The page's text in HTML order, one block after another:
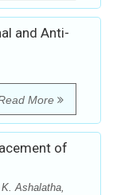
and Anti-
More
of
Ashalatha,